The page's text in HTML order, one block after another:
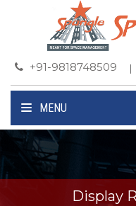
+91-9818748509
MENU
Display